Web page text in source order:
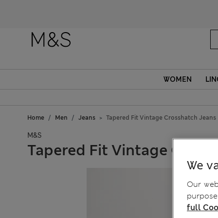
WOMEN
Home Men Jeans Tapered Fit Vintage Crosshatch Jeans
M&S
Tapered Fit Vintage
We
Our
full